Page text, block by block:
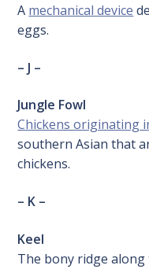
A mechanical device
eggs.
– J –
Jungle Fowl
Chickens originating
southern Asian that
chickens.
– K –
Keel
The bony ridge along